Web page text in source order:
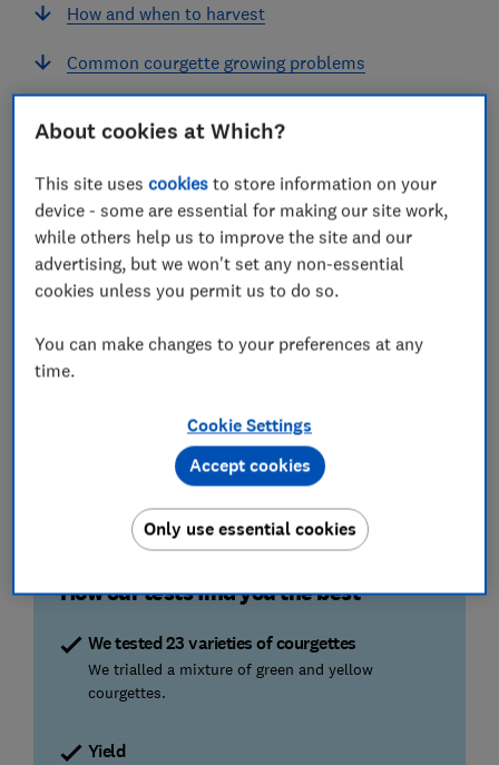
How and when to harvest
Common courgette growing problems
Courgettes are a summer favourite that produce
masses of fruit so you'll only need a couple of plants
for most households.
How to grow courgettes: month by
month
August September
PLANT/HARVEST HARVEST HARVEST
How our tests find you the best
We tested 23 varieties of courgettes
We trialled a mixture of green and yellow
courgettes.
Yield
About cookies at Which?
This site usescookies to store information on your
device - some are essential for making our site work,
while others help us to improve the site and our
advertising, but we won't set any non-essential
cookies unless you permit us to do so.
You can make changes to your preferences at any
time.
Cookie Settings
Only use essential cookies
Accept cookies